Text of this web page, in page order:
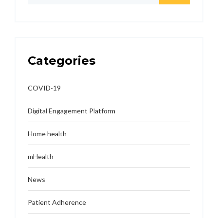
Categories
COVID-19
Digital Engagement Platform
Home health
mHealth
News
Patient Adherence